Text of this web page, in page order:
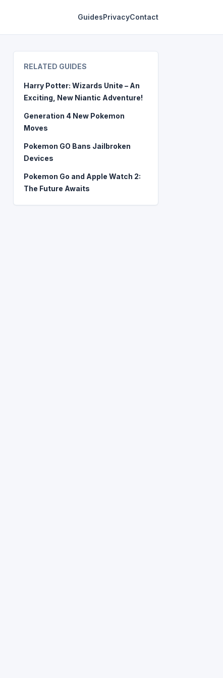
GuidesPrivacyContact
RELATED GUIDES
Harry Potter: Wizards Unite – An
Exciting, New Niantic Adventure!
Generation 4 New Pokemon
Moves
Pokemon GO Bans Jailbroken
Devices
Pokemon Go and Apple Watch 2:
The Future Awaits